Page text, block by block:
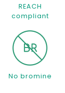
REACH
compliant
No bromine